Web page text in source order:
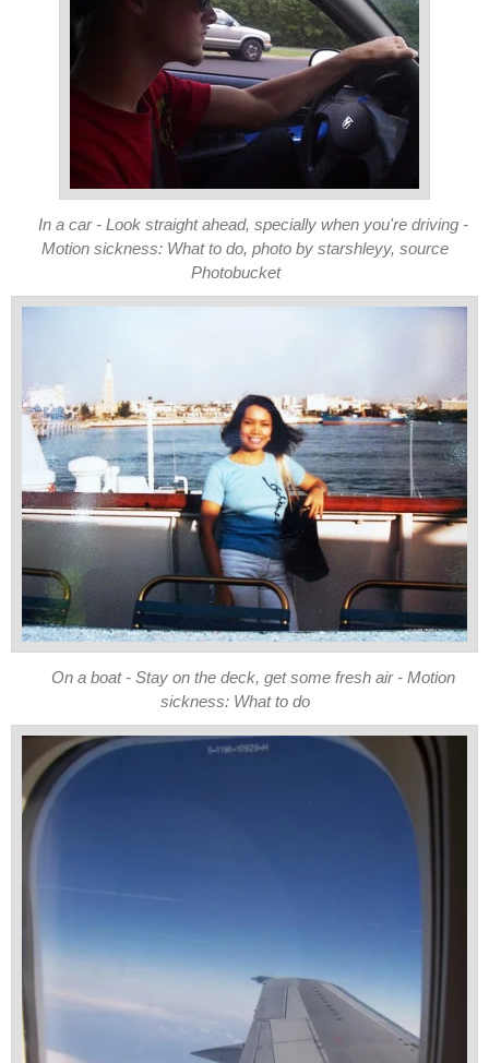
In a car - Look straight ahead, specially when you're driving -
Motion sickness: What to do, photo by starshleyy, source
Photobucket
On a boat - Stay on the deck, get some fresh air - Motion
sickness: What to do